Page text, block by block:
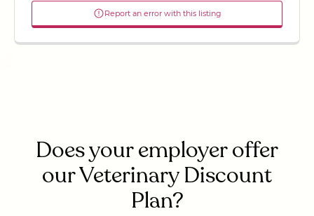
Report an error with this listing
Does your employer offer
our Veterinary Discount
Plan?